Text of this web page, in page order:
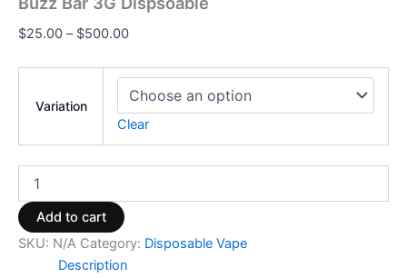
$25.00 – $500.00
Variation
Clear
Add to cart
SKU: N/A Category: Disposable Vape
Description